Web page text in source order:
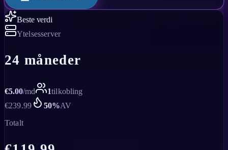
Beste verdi
Ytelsesserver
24 måneder
€5.00/md 1tilkobling
€239.99 50%AV
Totalt